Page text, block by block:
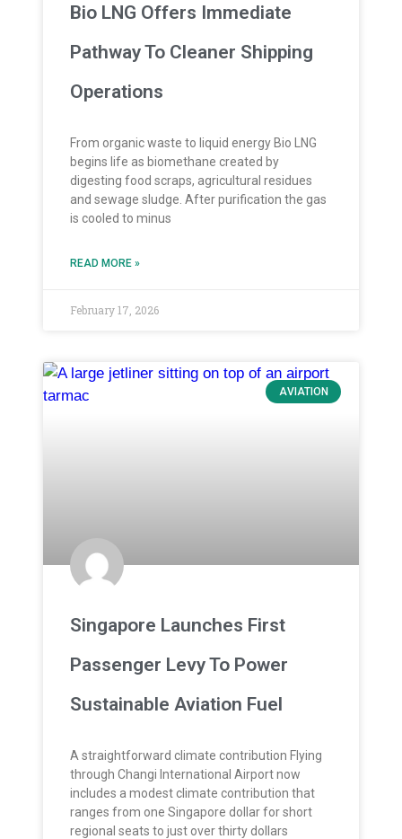
Bio LNG Offers Immediate
Pathway To Cleaner Shipping
Operations
From organic waste to liquid energy Bio LNG
begins life as biomethane created by
digesting food scraps, agricultural residues
and sewage sludge. After purification the gas
is cooled to minus
READ MORE »
February 17, 2026
AVIATION
Singapore Launches First
Passenger Levy To Power
Sustainable Aviation Fuel
A straightforward climate contribution Flying
through Changi International Airport now
includes a modest climate contribution that
ranges from one Singapore dollar for short
regional seats to just over thirty dollars